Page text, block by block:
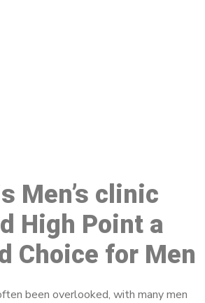
Men’s clinic
High Point a
Choice for Men
been overlooked, with many men